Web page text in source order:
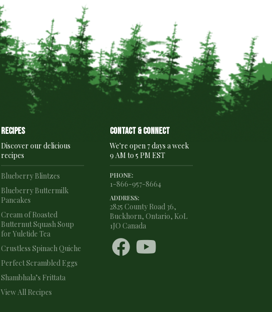
recipes
Discover our delicious
recipes
Blueberry Blintzes
Blueberry Buttermilk
Pancakes
Cream of Roasted
Butternut Squash Soup
for Yuletide Tea
Crustless Spinach Quiche
Perfect Scrambled Eggs
Shambhala’s Frittata
View All Recipes
Contact & connect
We're open 7 days a week
9 AM to 5 PM EST
PHONE:
1-866-957-8664
ADDRESS:
2825 County Road 36,
Buckhorn, Ontario, K0L
1JO Canada
 